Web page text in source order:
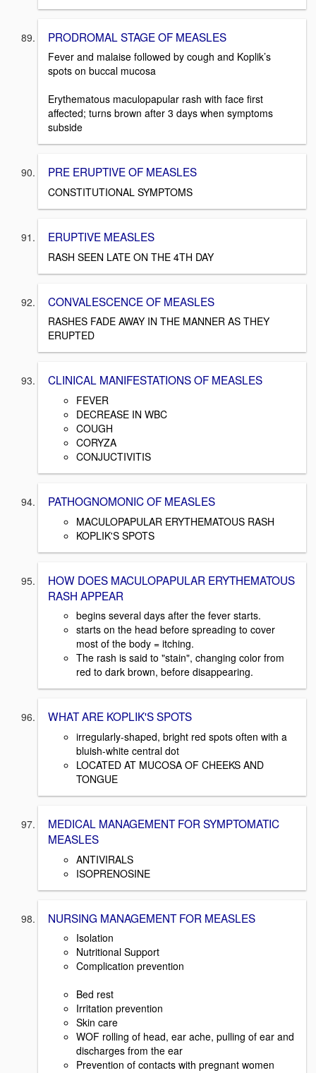
PRODROMAL STAGE OF MEASLES
Fever and malaise followed by cough and Koplik’s
spots on buccal mucosa
Erythematous maculopapular rash with face first
affected; turns brown after 3 days when symptoms
subside
PRE ERUPTIVE OF MEASLES
CONSTITUTIONAL SYMPTOMS
ERUPTIVE MEASLES
RASH SEEN LATE ON THE 4TH DAY
CONVALESCENCE OF MEASLES
RASHES FADE AWAY IN THE MANNER AS THEY
ERUPTED
CLINICAL MANIFESTATIONS OF MEASLES
FEVER
DECREASE IN WBC
COUGH
CORYZA
CONJUCTIVITIS
PATHOGNOMONIC OF MEASLES
MACULOPAPULAR ERYTHEMATOUS RASH
KOPLIK'S SPOTS
HOW DOES MACULOPAPULAR ERYTHEMATOUS
RASH APPEAR
begins several days after the fever starts.
starts on the head before spreading to cover
most of the body = itching.
The rash is said to "stain", changing color from
red to dark brown, before disappearing.
WHAT ARE KOPLIK'S SPOTS
irregularly-shaped, bright red spots often with a
bluish-white central dot
LOCATED AT MUCOSA OF CHEEKS AND
TONGUE
MEDICAL MANAGEMENT FOR SYMPTOMATIC
MEASLES
ANTIVIRALS
ISOPRENOSINE
NURSING MANAGEMENT FOR MEASLES
Isolation
Nutritional Support
Complication prevention
Bed rest
Irritation prevention
Skin care
WOF rolling of head, ear ache, pulling of ear and
discharges from the ear
Prevention of contacts with pregnant women